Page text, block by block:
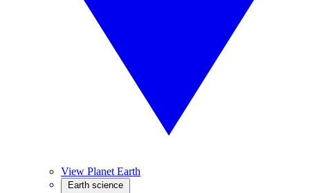
View Planet Earth